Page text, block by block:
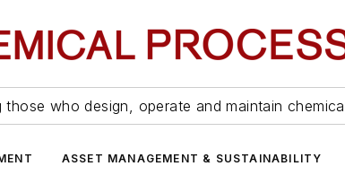
those who design, operate and maintain
ASSET MANAGEMENT & SUSTAINABILITY